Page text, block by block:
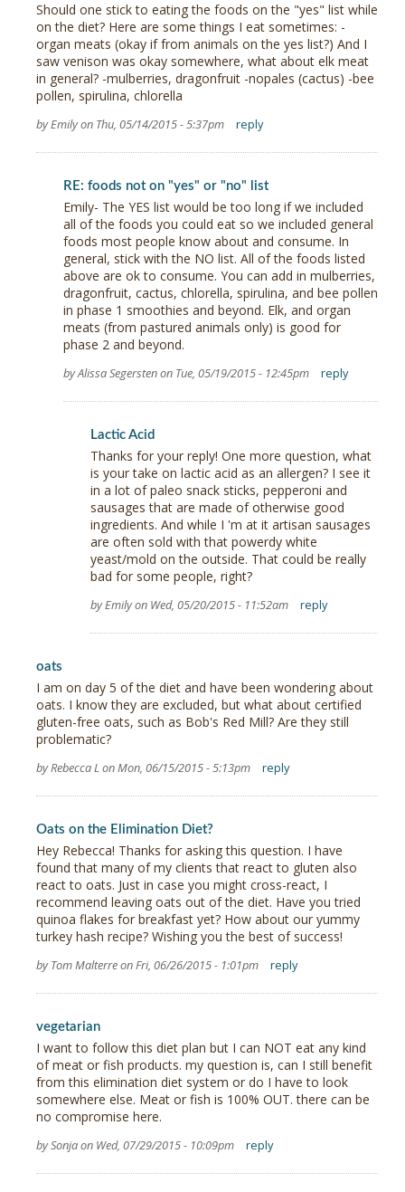
Should one stick to eating the foods on the "yes" list while
on the diet? Here are some things I eat sometimes: -
organ meats (okay if from animals on the yes list?) And I
saw venison was okay somewhere, what about elk meat
in general? -mulberries, dragonfruit -nopales (cactus) -bee
pollen, spirulina, chlorella
by Emily on Thu, 05/14/2015 - 5:37pm reply
RE: foods not on "yes" or "no" list
Emily- The YES list would be too long if we included
all of the foods you could eat so we included general
foods most people know about and consume. In
general, stick with the NO list. All of the foods listed
above are ok to consume. You can add in mulberries,
dragonfruit, cactus, chlorella, spirulina, and bee pollen
in phase 1 smoothies and beyond. Elk, and organ
meats (from pastured animals only) is good for
phase 2 and beyond.
by Alissa Segersten on Tue, 05/19/2015 - 12:45pm reply
Lactic Acid
Thanks for your reply! One more question, what
is your take on lactic acid as an allergen? I see it
in a lot of paleo snack sticks, pepperoni and
sausages that are made of otherwise good
ingredients. And while I 'm at it artisan sausages
are often sold with that powerdy white
yeast/mold on the outside. That could be really
bad for some people, right?
by Emily on Wed, 05/20/2015 - 11:52am reply
oats
I am on day 5 of the diet and have been wondering about
oats. I know they are excluded, but what about certified
gluten-free oats, such as Bob's Red Mill? Are they still
problematic?
by Rebecca L on Mon, 06/15/2015 - 5:13pm reply
Oats on the Elimination Diet?
Hey Rebecca! Thanks for asking this question. I have
found that many of my clients that react to gluten also
react to oats. Just in case you might cross-react, I
recommend leaving oats out of the diet. Have you tried
quinoa flakes for breakfast yet? How about our yummy
turkey hash recipe? Wishing you the best of success!
by Tom Malterre on Fri, 06/26/2015 - 1:01pm reply
vegetarian
I want to follow this diet plan but I can NOT eat any kind
of meat or fish products. my question is, can I still benefit
from this elimination diet system or do I have to look
somewhere else. Meat or fish is 100% OUT. there can be
no compromise here.
by Sonja on Wed, 07/29/2015 - 10:09pm reply